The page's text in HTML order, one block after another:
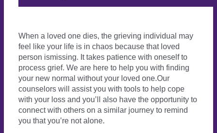
When a loved one dies, the grieving individual may
feel like your life is in chaos because that loved
person ismissing. It takes patience with oneself to
process grief. We are here to help you with finding
your new normal without your loved one.Our
counselors will assist you with tools to help cope
with your loss and you’ll also have the opportunity to
connect with others on a similar journey to remind
you that you’re not alone.